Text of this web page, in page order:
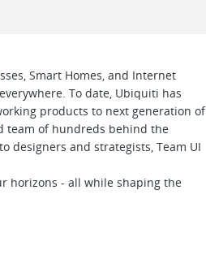
Smart Homes, and Internet
To date, Ubiquiti has
products to next generation of
team of hundreds behind the
designers and strategists, Team UI
horizons - all while shaping the